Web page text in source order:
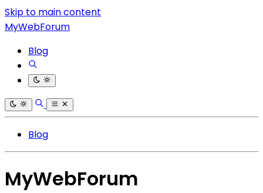
Skip to main content
MyWebForum
Blog
Blog
MyWebForum